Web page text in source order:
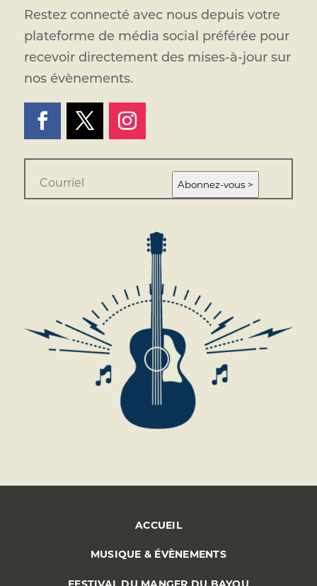
Restez connecté avec nous depuis votre
plateforme de média social préférée pour
recevoir directement des mises-à-jour sur
nos évènements.
a
Abonnez-vous >
ACCUEIL
MUSIQUE & ÉVÈNEMENTS